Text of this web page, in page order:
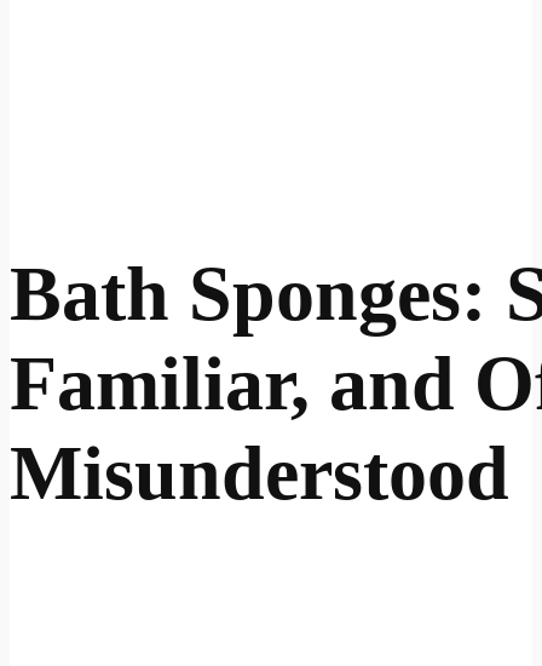
Bath Sponges:
Familiar, and
Misunderstood